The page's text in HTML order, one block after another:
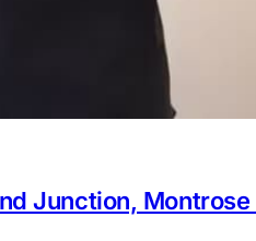
Junction, Montrose